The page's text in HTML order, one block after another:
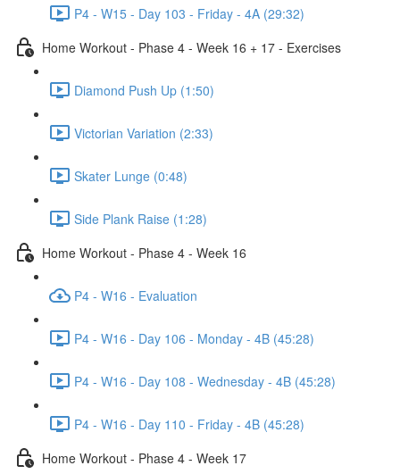
P4 - W15 - Day 103 - Friday - 4A (29:32)
Home Workout - Phase 4 - Week 16 + 17 - Exercises
Diamond Push Up (1:50)
Victorian Variation (2:33)
Skater Lunge (0:48)
Side Plank Raise (1:28)
Home Workout - Phase 4 - Week 16
P4 - W16 - Evaluation
P4 - W16 - Day 106 - Monday - 4B (45:28)
P4 - W16 - Day 108 - Wednesday - 4B (45:28)
P4 - W16 - Day 110 - Friday - 4B (45:28)
Home Workout - Phase 4 - Week 17